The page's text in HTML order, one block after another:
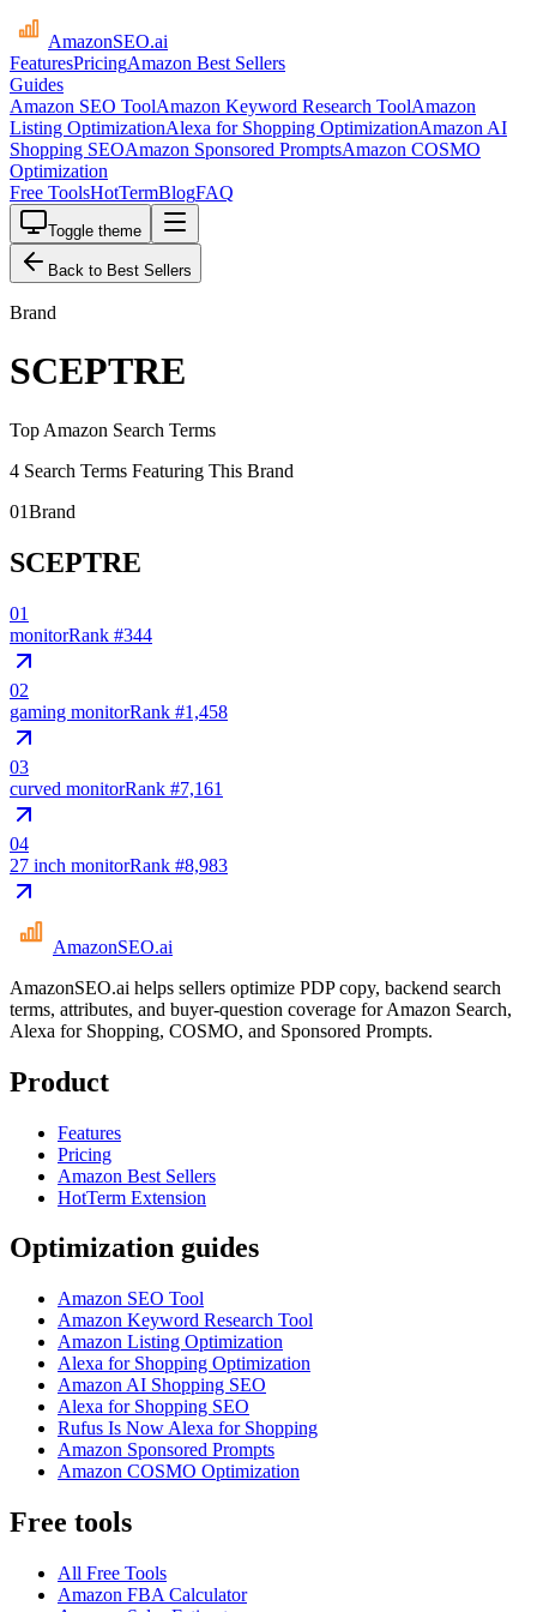
AmazonSEO.ai
FeaturesPricingAmazon Best Sellers
Guides
Amazon SEO ToolAmazon Keyword Research ToolAmazon
Listing OptimizationAlexa for Shopping OptimizationAmazon AI
Shopping SEOAmazon Sponsored PromptsAmazon COSMO
Optimization
Free ToolsHotTermBlogFAQ
Toggle theme
Back to Best Sellers
Brand
SCEPTRE
Top Amazon Search Terms
4 Search Terms Featuring This Brand
01Brand
SCEPTRE
01
monitorRank #344
02
gaming monitorRank #1,458
03
curved monitorRank #7,161
04
27 inch monitorRank #8,983
AmazonSEO.ai
AmazonSEO.ai helps sellers optimize PDP copy, backend search
terms, attributes, and buyer-question coverage for Amazon Search,
Alexa for Shopping, COSMO, and Sponsored Prompts.
Product
Features
Pricing
Amazon Best Sellers
HotTerm Extension
Optimization guides
Amazon SEO Tool
Amazon Keyword Research Tool
Amazon Listing Optimization
Alexa for Shopping Optimization
Amazon AI Shopping SEO
Alexa for Shopping SEO
Rufus Is Now Alexa for Shopping
Amazon Sponsored Prompts
Amazon COSMO Optimization
Free tools
All Free Tools
Amazon FBA Calculator